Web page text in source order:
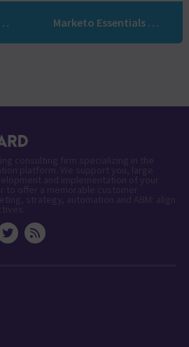
Marketo Essentials Online Training